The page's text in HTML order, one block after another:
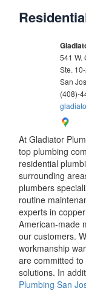
541 W.
Ste.
San
(408)-
At Gladiator
top plumbing
residential
surrounding
plumbers
routine
experts in
American-made
our customers.
workmanship
are committed
solutions. In
Plumbing San